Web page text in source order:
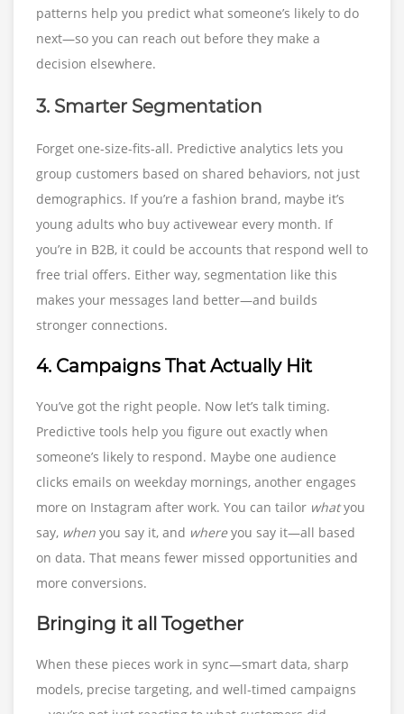
patterns help you predict what someone’s likely to do
next—so you can reach out before they make a
decision elsewhere.
3. Smarter Segmentation
Forget one-size-fits-all. Predictive analytics lets you
group customers based on shared behaviors, not just
demographics. If you’re a fashion brand, maybe it’s
young adults who buy activewear every month. If
you’re in B2B, it could be accounts that respond well to
free trial offers. Either way, segmentation like this
makes your messages land better—and builds
stronger connections.
4. Campaigns That Actually Hit
You’ve got the right people. Now let’s talk timing.
Predictive tools help you figure out exactly when
someone’s likely to respond. Maybe one audience
clicks emails on weekday mornings, another engages
more on Instagram after work. You can tailor whatyou
say, when you say it, and whereyou say it—all based
on data. That means fewer missed opportunities and
more conversions.
Bringing it all Together
When these pieces work in sync—smart data, sharp
models, precise targeting, and well-timed campaigns